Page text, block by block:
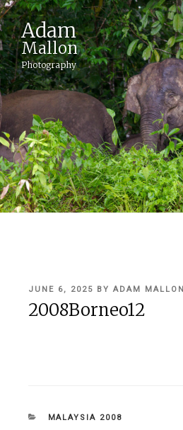
Adam
Mallon
Photography
POSTED
ON
JUNE 6, 2025 BY ADAM MALLON
2008Borneo12
CATEGORIES
MALAYSIA 2008